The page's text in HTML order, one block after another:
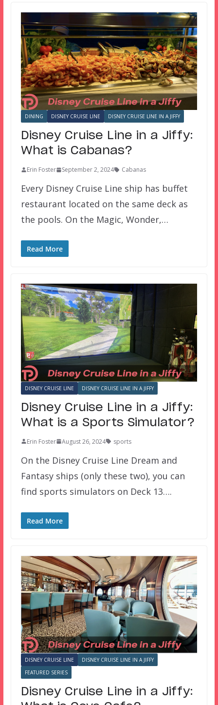
DINING DISNEY CRUISE LINE DISNEY CRUISE LINE IN A JIFFY
Disney Cruise Line in a Jiffy:
What is Cabanas?
Erin Foster September 2, 2024 Cabanas
Every Disney Cruise Line ship has buffet
restaurant located on the same deck as
the pools. On the Magic, Wonder,…
Read More
DISNEY CRUISE LINE DISNEY CRUISE LINE IN A JIFFY
Disney Cruise Line in a Jiffy:
What is a Sports Simulator?
Erin Foster August 26, 2024 sports
On the Disney Cruise Line Dream and
Fantasy ships (only these two), you can
find sports simulators on Deck 13….
Read More
DISNEY CRUISE LINE
DISNEY CRUISE LINE IN A JIFFY
FEATURED SERIES
Disney Cruise Line in a Jiffy: